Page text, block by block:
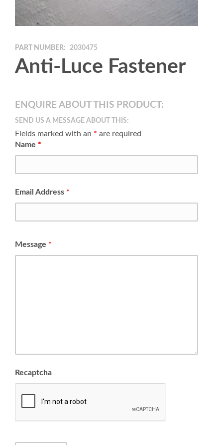
PART NUMBER: 2030475
Anti-Luce Fastener
ENQUIRE ABOUT THIS PRODUCT:
SEND US A MESSAGE ABOUT THIS:
Fields marked with an * are required
Name *
Email Address *
Message *
Recaptcha